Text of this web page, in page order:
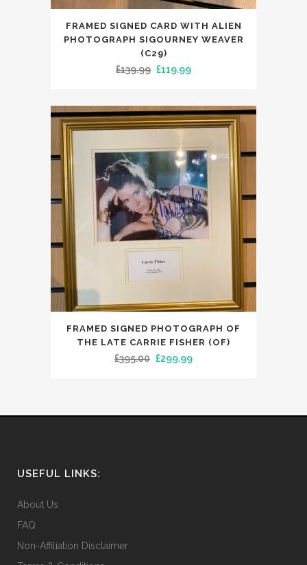
FRAMED SIGNED CARD WITH ALIEN
PHOTOGRAPH SIGOURNEY WEAVER
(C29)
£139.99 Original
was:
£139.99.
£119.99Current
is:
£119.99.
FRAMED SIGNED PHOTOGRAPH OF
THE LATE CARRIE FISHER (OF)
£395.00 Original
£299.99Current
USEFUL LINKS:
About Us
FAQ
Non-Affiliation Disclaimer